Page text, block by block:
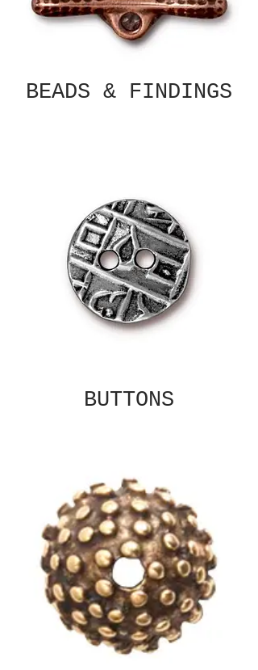
BEADS & FINDINGS
BUTTONS